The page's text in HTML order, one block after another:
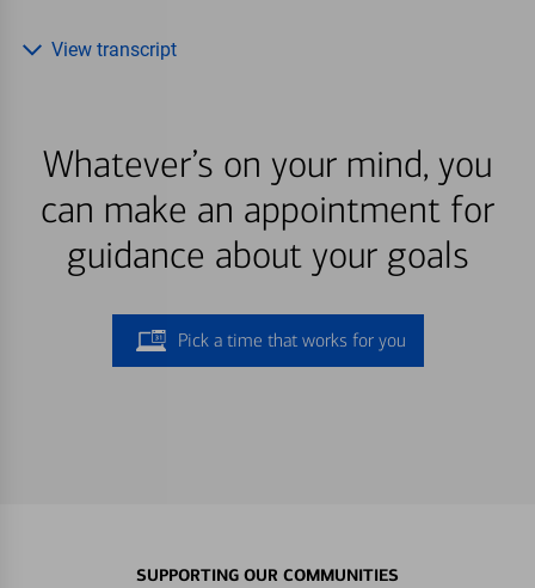
Whatever’s on your mind, you
can make an appointment for
guidance about your goals
Pick a time that works for you
View transcript
SUPPORTING OUR COMMUNITIES